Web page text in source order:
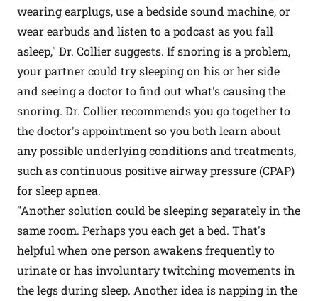
wearing earplugs, use a bedside sound machine, or
wear earbuds and listen to a podcast as you fall
asleep," Dr. Collier suggests. If snoring is a problem,
your partner could try sleeping on his or her side
and seeing a doctor to find out what's causing the
snoring. Dr. Collier recommends you go together to
the doctor's appointment so you both learn about
any possible underlying conditions and treatments,
such as continuous positive airway pressure (CPAP)
for sleep apnea.
"Another solution could be sleeping separately in the
same room. Perhaps you each get a bed. That's
helpful when one person awakens frequently to
urinate or has involuntary twitching movements in
the legs during sleep. Another idea is napping in the